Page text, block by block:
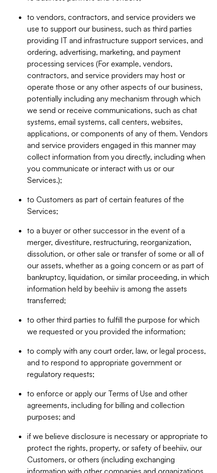
to vendors, contractors, and service providers we
use to support our business, such as third parties
providing IT and infrastructure support services, and
ordering, advertising, marketing, and payment
processing services (For example, vendors,
contractors, and service providers may host or
operate those or any other aspects of our business,
potentially including any mechanism through which
we send or receive communications, such as chat
systems, email systems, call centers, websites,
applications, or components of any of them. Vendors
and service providers engaged in this manner may
collect information from you directly, including when
you communicate or interact with us or our
Services.);
to Customers as part of certain features of the
Services;
to a buyer or other successor in the event of a
merger, divestiture, restructuring, reorganization,
dissolution, or other sale or transfer of some or all of
our assets, whether as a going concern or as part of
bankruptcy, liquidation, or similar proceeding, in which
information held by beehiiv is among the assets
transferred;
to other third parties to fulfill the purpose for which
we requested or you provided the information;
to comply with any court order, law, or legal process,
and to respond to appropriate government or
regulatory requests;
to enforce or apply our Terms of Use and other
agreements, including for billing and collection
purposes; and
if we believe disclosure is necessary or appropriate to
protect the rights, property, or safety of beehiiv, our
Customers, or others (including exchanging
information with other companies and organizations